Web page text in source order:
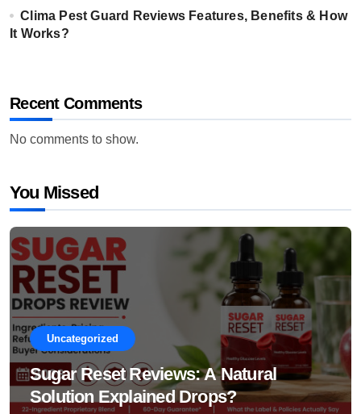
Clima Pest Guard Reviews Features, Benefits & How
It Works?
Recent Comments
No comments to show.
You Missed
Uncategorized
Sugar Reset Reviews: A Natural
Solution Explained Drops?